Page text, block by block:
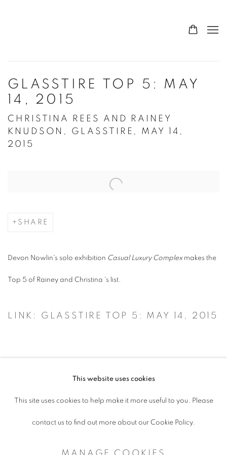
GLASSTIRE TOP 5: MAY
14, 2015
CHRISTINA REES AND RAINEY
KNUDSON, GLASSTIRE, MAY 14,
2015
Open a larger version of the following image in a popup:
SHARE
Devon Nowlin's solo exhibition Casual Luxury Complex makes the
Top 5 of Rainey and Christina 's list.
LINK: GLASSTIRE TOP 5: MAY 14, 2015
This website uses cookies
This site uses cookies to help make it more useful to you. Please
contact us to find out more about our Cookie Policy.